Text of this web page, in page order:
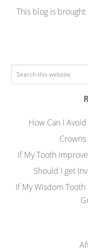
This blog is
How Can I
If My Tooth
Should I get
If My Wisdom